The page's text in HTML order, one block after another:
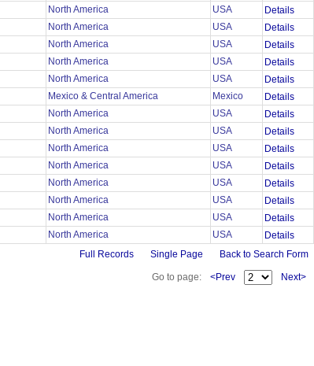
North America USA
Details
North America USA
Details
North America USA
Details
North America USA
Details
North America USA
Details
Mexico & Central America Mexico
Details
North America USA
Details
North America USA
Details
North America USA
Details
North America USA
Details
North America USA
Details
North America USA
Details
North America USA
Details
North America USA Details
Full Records Single Page Back to Search Form
Go to page: <Prev Next>